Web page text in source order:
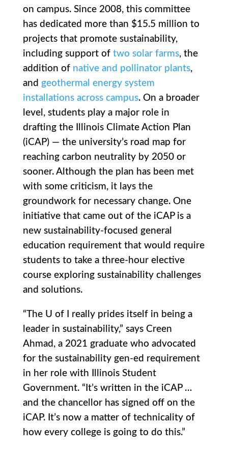
on campus. Since 2008, this committee
has dedicated more than $15.5 million to
projects that promote sustainability,
including support of two solar farms, the
addition of native and pollinator plants,
and geothermal energy system
installations across campus. On a broader
level, students play a major role in
drafting the Illinois Climate Action Plan
(iCAP) — the university’s road map for
reaching carbon neutrality by 2050 or
sooner. Although the plan has been met
with some criticism, it lays the
groundwork for necessary change. One
initiative that came out of the iCAP is a
new sustainability-focused general
education requirement that would require
students to take a three-hour elective
course exploring sustainability challenges
and solutions.
“The U of I really prides itself in being a
leader in sustainability,” says Creen
Ahmad, a 2021 graduate who advocated
for the sustainability gen-ed requirement
in her role with Illinois Student
Government. “It’s written in the iCAP …
and the chancellor has signed off on the
iCAP. It’s now a matter of technicality of
how every college is going to do this.”